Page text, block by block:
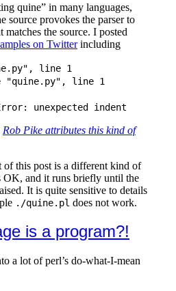
quine” in many languages,
source provokes the parser to
matches the source. I posted
on Twitterincluding
Rob Pike attributes this kind of
of this post is a different kind of
OK, and it runs briefly until the
It is quite sensitive to details
./quine.pl does not work.
is a program?!
a lot of perl’s do-what-I-mean